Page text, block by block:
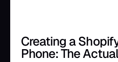
Creating a
Phone: The